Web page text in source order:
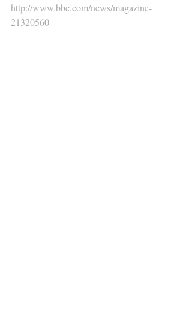
http://www.bbc.com/news/magazine-
21320560